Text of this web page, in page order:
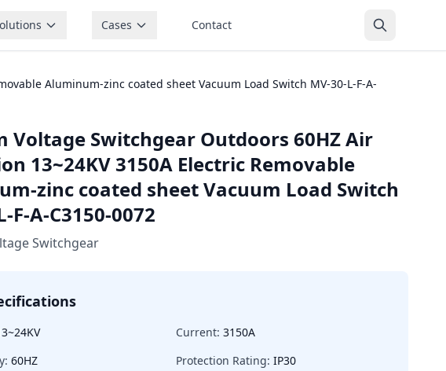
Cases Contact
Aluminum-zinc coated sheet Vacuum Load Switch MV-30-L-F-A-
Voltage Switchgear Outdoors 60HZ Air
13~24KV 3150A Electric Removable
zinc coated sheet Vacuum Load Switch
F-A-C3150-0072
Switchgear
Current: 3150A
60HZ Protection Rating: IP30